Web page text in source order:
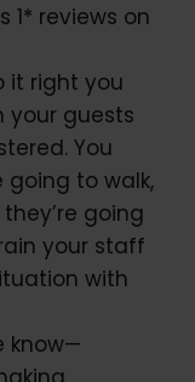
1* reviews on
it right you
guests
You
going to walk,
going
your staff
with
know—